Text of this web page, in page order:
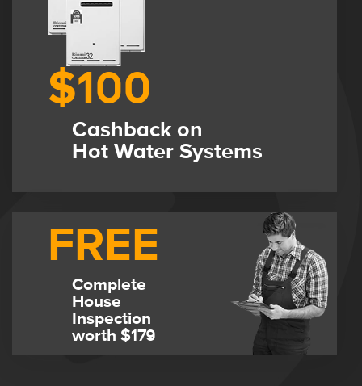
$100
Cashback on
Hot Water Systems
FREE
Complete
House
Inspection
worth $179